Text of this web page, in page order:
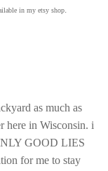
in my etsy shop.
as much as
here in Wisconsin. i
GOOD LIES
for me to stay